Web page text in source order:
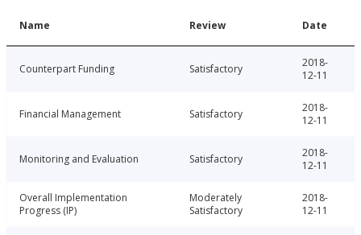
Name Review Date
Counterpart Funding Satisfactory
2018-
12-11
Financial Management Satisfactory
2018-
12-11
Monitoring and Evaluation Satisfactory
2018-
12-11
Overall Implementation
Progress (IP)
Moderately
Satisfactory
2018-
12-11